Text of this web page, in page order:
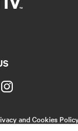
Instagram
and Cookies